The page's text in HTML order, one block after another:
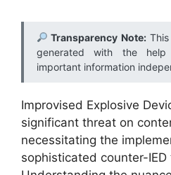
Transparency Note:This
generated with the
important information
Improvised Explosive
significant threat on
necessitating the
sophisticated counter-IED